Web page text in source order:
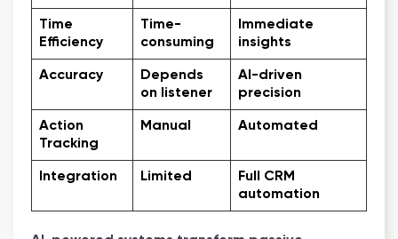
Time
Efficiency
Time-
consuming
Immediate
insights
Accuracy
Depends
on listener
AI-driven
precision
Action
Tracking
Manual Automated
Integration Limited
Full CRM
automation